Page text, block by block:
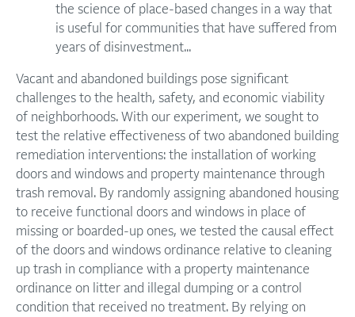
the science of place-based changes in a way that
is useful for communities that have suffered from
years of disinvestment...
Vacant and abandoned buildings pose significant
challenges to the health, safety, and economic viability
of neighborhoods. With our experiment, we sought to
test the relative effectiveness of two abandoned building
remediation interventions: the installation of working
doors and windows and property maintenance through
trash removal. By randomly assigning abandoned housing
to receive functional doors and windows in place of
missing or boarded-up ones, we tested the causal effect
of the doors and windows ordinance relative to cleaning
up trash in compliance with a property maintenance
ordinance on litter and illegal dumping or a control
condition that received no treatment. By relying on